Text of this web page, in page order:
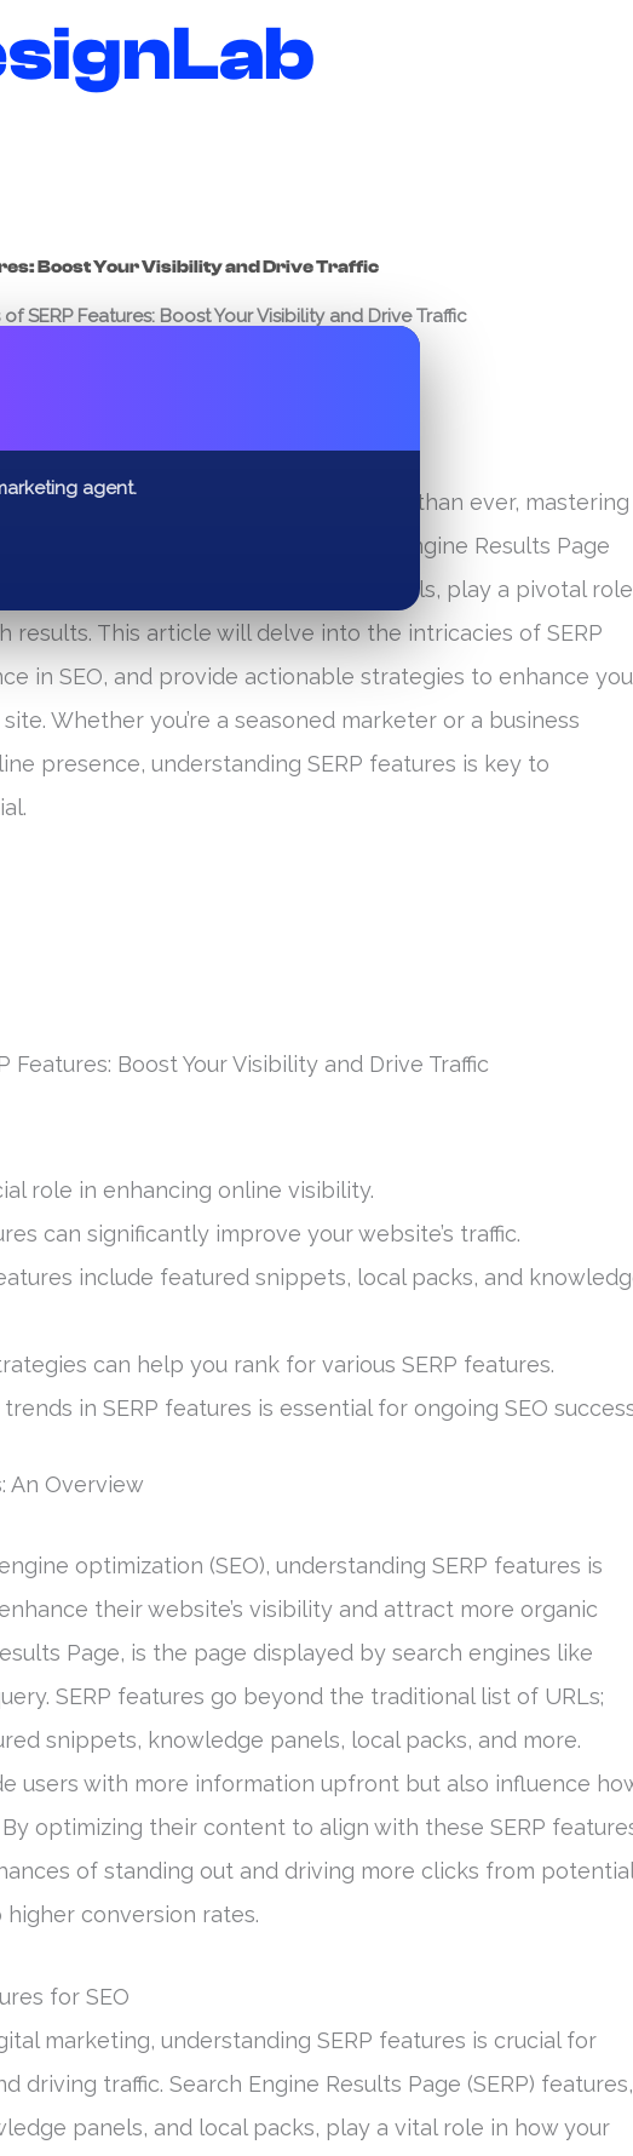
agent.
Boost Your Visibility and Drive Traffic
SERP Features: Boost Your Visibility and Drive Traffic
for online visibility is fiercer than ever, mastering
for brands aiming to thrive. Search Engine Results Page
local packs, and knowledge panels, play a pivotal role
results. This article will delve into the intricacies of SERP
in SEO, and provide actionable strategies to enhance
Whether you’re a seasoned marketer or a business
presence, understanding SERP features is key to
role in enhancing online visibility.
can significantly improve your website’s traffic.
include featured snippets, local packs, and
can help you rank for various SERP features.
in SERP features is essential for ongoing SEO
An Overview
optimization (SEO), understanding SERP features is
their website’s visibility and attract more organic
Page, is the page displayed by search engines like
SERP features go beyond the traditional list of URLs;
snippets, knowledge panels, local packs, and more.
users with more information upfront but also influence
optimizing their content to align with these SERP
of standing out and driving more clicks from potential
conversion rates.
for SEO
marketing, understanding SERP features is crucial for
driving traffic. Search Engine Results Page (SERP) features,
panels, and local packs, play a vital role in how your